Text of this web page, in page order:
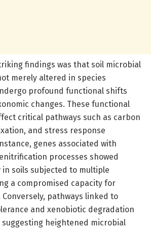
findings was that soil microbial
merely altered in species
profound functional shifts
changes. These functional
critical pathways such as carbon
and stress response
genes associated with
processes showed
soils subjected to multiple
a compromised capacity for
pathways linked to
and xenobiotic degradation
heightened microbial